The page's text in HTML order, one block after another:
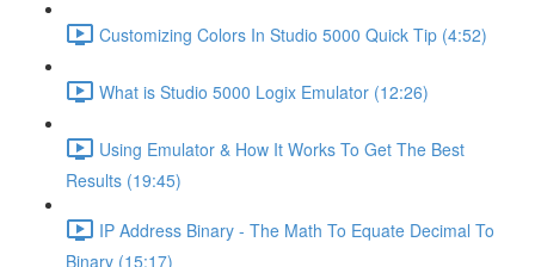
Customizing Colors In Studio 5000 Quick Tip (4:52)
What is Studio 5000 Logix Emulator (12:26)
Using Emulator & How It Works To Get The Best
Results (19:45)
IP Address Binary - The Math To Equate Decimal To
Binary (15:17)